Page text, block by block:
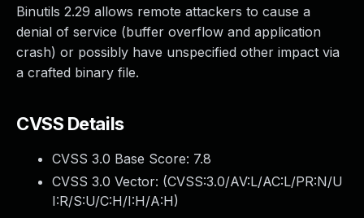
Binutils 2.29 allows remote attackers to cause a
denial of service (buffer overflow and application
crash) or possibly have unspecified other impact via
a crafted binary file.
CVSS Details
CVSS 3.0 Base Score: 7.8
CVSS 3.0 Vector: (CVSS:3.0/AV:L/AC:L/PR:N/U
I:R/S:U/C:H/I:H/A:H)